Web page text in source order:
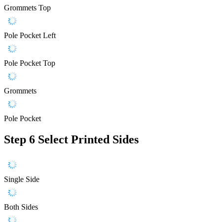
Grommets Top
Pole Pocket Left
Pole Pocket Top
Grommets
Pole Pocket
Step 6 Select Printed Sides
Single Side
Both Sides